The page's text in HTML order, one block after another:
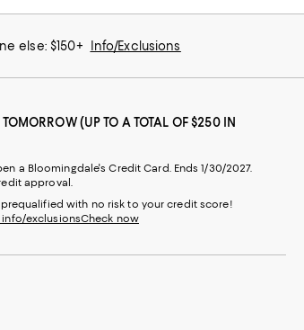
else: $150+ Info/Exclusions
(UP TO A TOTAL OF $250 IN
a Bloomingdale's Credit Card. Ends 1/30/2027.
approval.
prequalified with no risk to your credit score!
exclusionsCheck now